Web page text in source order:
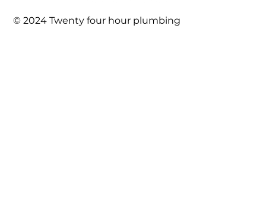
© 2024 Twenty four hour plumbing